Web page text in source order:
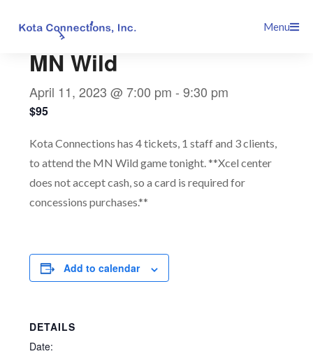
Menu
MN Wild
April 11, 2023 @ 7:00 pm -9:30 pm
$95
Kota Connections has 4 tickets, 1 staff and 3 clients,
to attend the MN Wild game tonight. **Xcel center
does not accept cash, so a card is required for
concessions purchases.**
Add to calendar
DETAILS
Date: